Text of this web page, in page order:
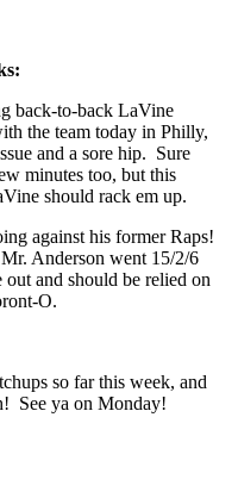
back-to-back LaVine
the team today in Philly,
and a sore hip. Sure
minutes too, but this
should rack em up.
against his former Raps!
Anderson went 15/2/6
and should be relied on
O.
so far this week, and
See ya on Monday!